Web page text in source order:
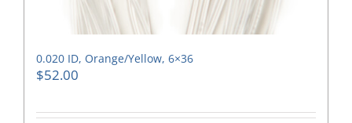
0.020 ID, Orange/Yellow, 6×36
$52.00